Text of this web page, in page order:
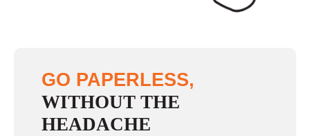
GO PAPERLESS,
WITHOUT THE
HEADACHE